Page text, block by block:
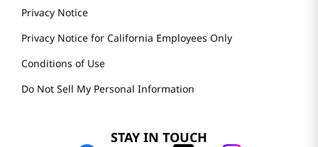
Privacy Notice
Privacy Notice for California Employees Only
Conditions of Use
Do Not Sell My Personal Information
STAY IN TOUCH